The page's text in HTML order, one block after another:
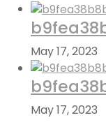
May 17, 2023
May 17, 2023